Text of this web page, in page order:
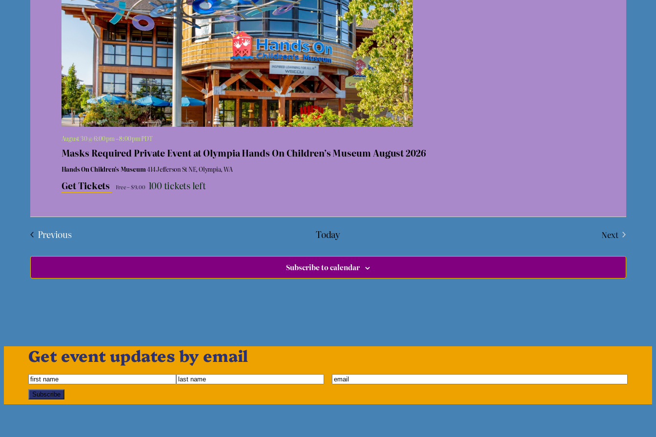
Masks Required Private Event at Olympia Hands On Children’s Museum August 2026
August 30 @ 6:00 pm–8:00 pmPDT
Hands On Children’s Museum414 Jefferson St NE, Olympia, WA
Get Tickets Free – $9.00 100 tickets left
PreviousEvents Today
Next
Subscribe to calendar
Get event updates by email